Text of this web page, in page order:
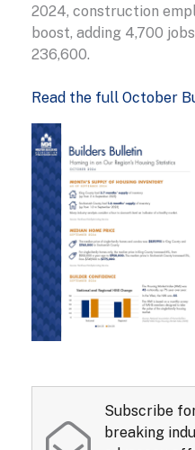
2024, construction
boost, adding 4,700
236,600.
Read the full October
Subscribe
breaking